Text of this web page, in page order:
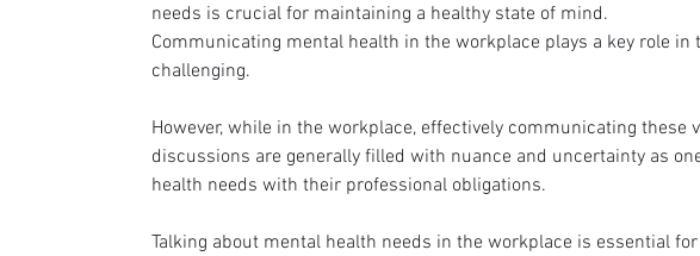
needs is crucial for maintaining a healthy state of mind.
Communicating mental health in the workplace plays a key role in
challenging.
However, while in the workplace, effectively communicating
discussions are generally filled with nuance and uncertainty as
health needs with their professional obligations.
Talking about mental health needs in the workplace is essential